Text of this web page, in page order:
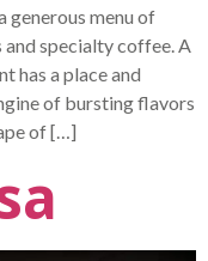
generous menu of
specialty coffee. A
has a place and
of bursting flavors
of […]